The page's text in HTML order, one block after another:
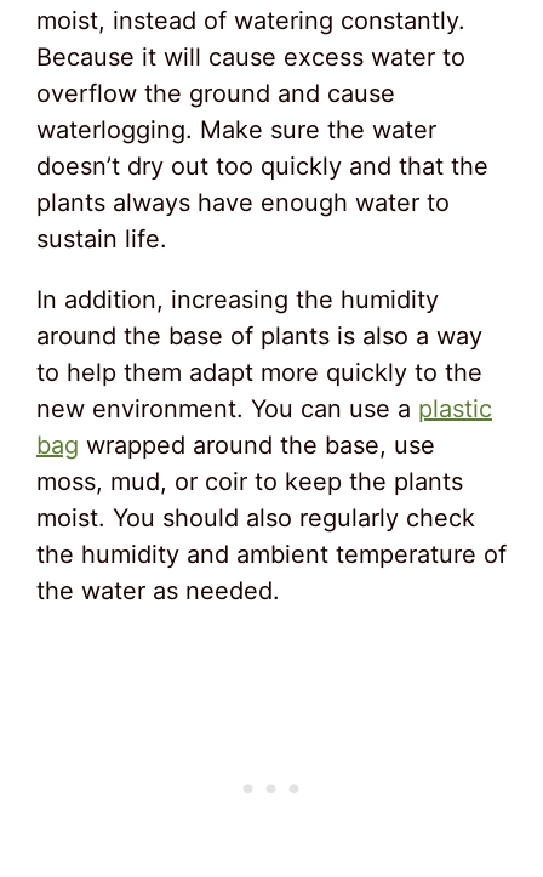
moist, instead of watering constantly.
Because it will cause excess water to
overflow the ground and cause
waterlogging. Make sure the water
doesn’t dry out too quickly and that the
plants always have enough water to
sustain life.
In addition, increasing the humidity
around the base of plants is also a way
to help them adapt more quickly to the
new environment. You can use a plastic
bag wrapped around the base, use
moss, mud, or coir to keep the plants
moist. You should also regularly check
the humidity and ambient temperature of
the water as needed.